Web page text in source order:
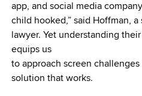
app, and social media
child hooked,” said Hoffman,
lawyer. Yet understanding
equips us
to approach screen
solution that works.